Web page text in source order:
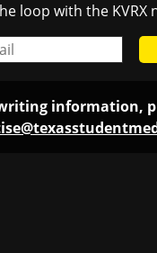
loop with the KVRX
information,